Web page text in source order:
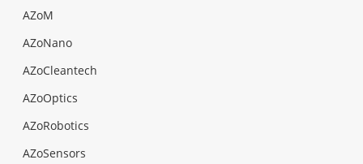
AZoM
AZoNano
AZoCleantech
AZoOptics
AZoRobotics
AZoSensors